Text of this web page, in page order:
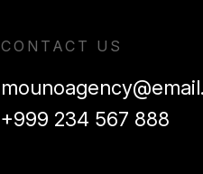
CONTACT US
+999 234 567 888